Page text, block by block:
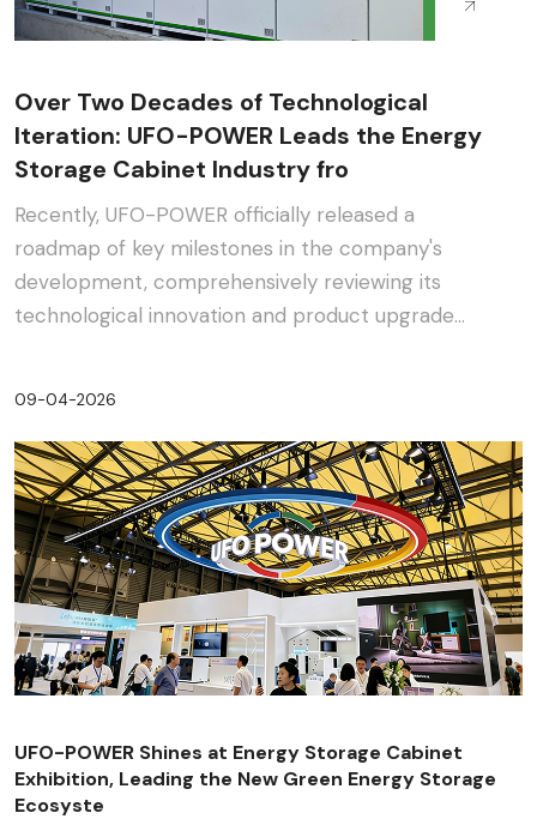
Over Two Decades of Technological
Iteration: UFO-POWER Leads the Energy
Storage Cabinet Industry fro
Recently, UFO-POWER officially released a
roadmap of key milestones in the company's
development, comprehensively reviewing its
technological innovation and product upgrade
09-04-2026
UFO-POWER Shines at Energy Storage Cabinet
Exhibition, Leading the New Green Energy Storage
Ecosyste